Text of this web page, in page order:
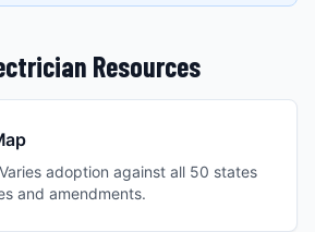
Resources
Varies adoption against all 50 states
and amendments.